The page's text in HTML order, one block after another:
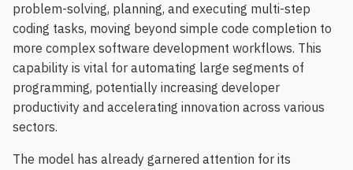
problem-solving, planning, and executing multi-step
coding tasks, moving beyond simple code completion to
more complex software development workflows. This
capability is vital for automating large segments of
programming, potentially increasing developer
productivity and accelerating innovation across various
sectors.
The model has already garnered attention for its